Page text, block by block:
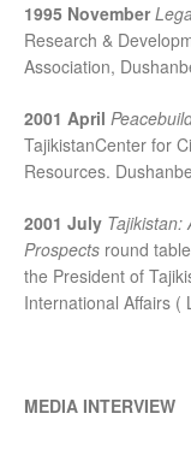
1995 November
Research &
Association,
2001 April
TajikistanCenter for
Resources.
2001 July Tajikistan:
Prospects round
the President of
International Affairs (
MEDIA INTERVIEW